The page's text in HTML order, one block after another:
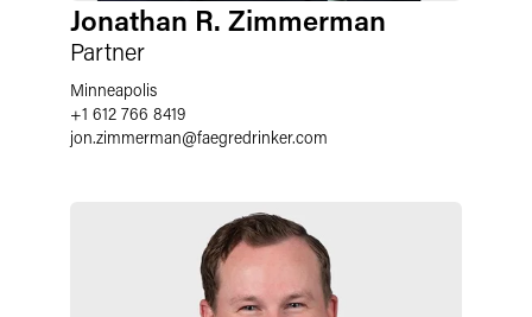
Jonathan R. Zimmerman
Partner
Minneapolis
+1 612 766 8419
jon.zimmerman@faegredrinker.com